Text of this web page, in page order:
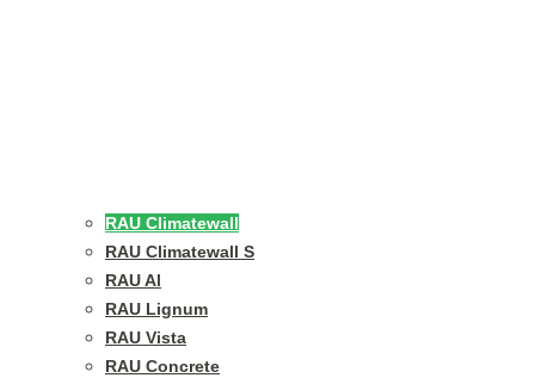
RAU Climatewall
RAU Climatewall S
RAU Al
RAU Lignum
RAU Vista
RAU Concrete